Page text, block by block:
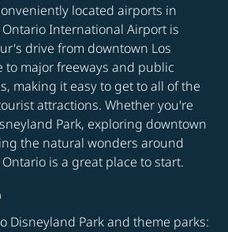
located airports in
International Airport is
drive from downtown Los
to major freeways and public
making it easy to get to all of the
attractions. Whether you're
Park, exploring downtown
the natural wonders around
is a great place to start.
Disneyland Park and theme parks: